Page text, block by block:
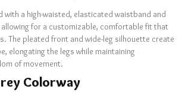
with a high-waisted, elasticated waistband and
for a customizable, comfortable fit that
The pleated front and wide-leg silhouette create
elongating the legs while maintaining
of movement.
Colorway